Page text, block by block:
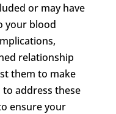
or may have
your blood
relationship
them to make
to address these
ensure your